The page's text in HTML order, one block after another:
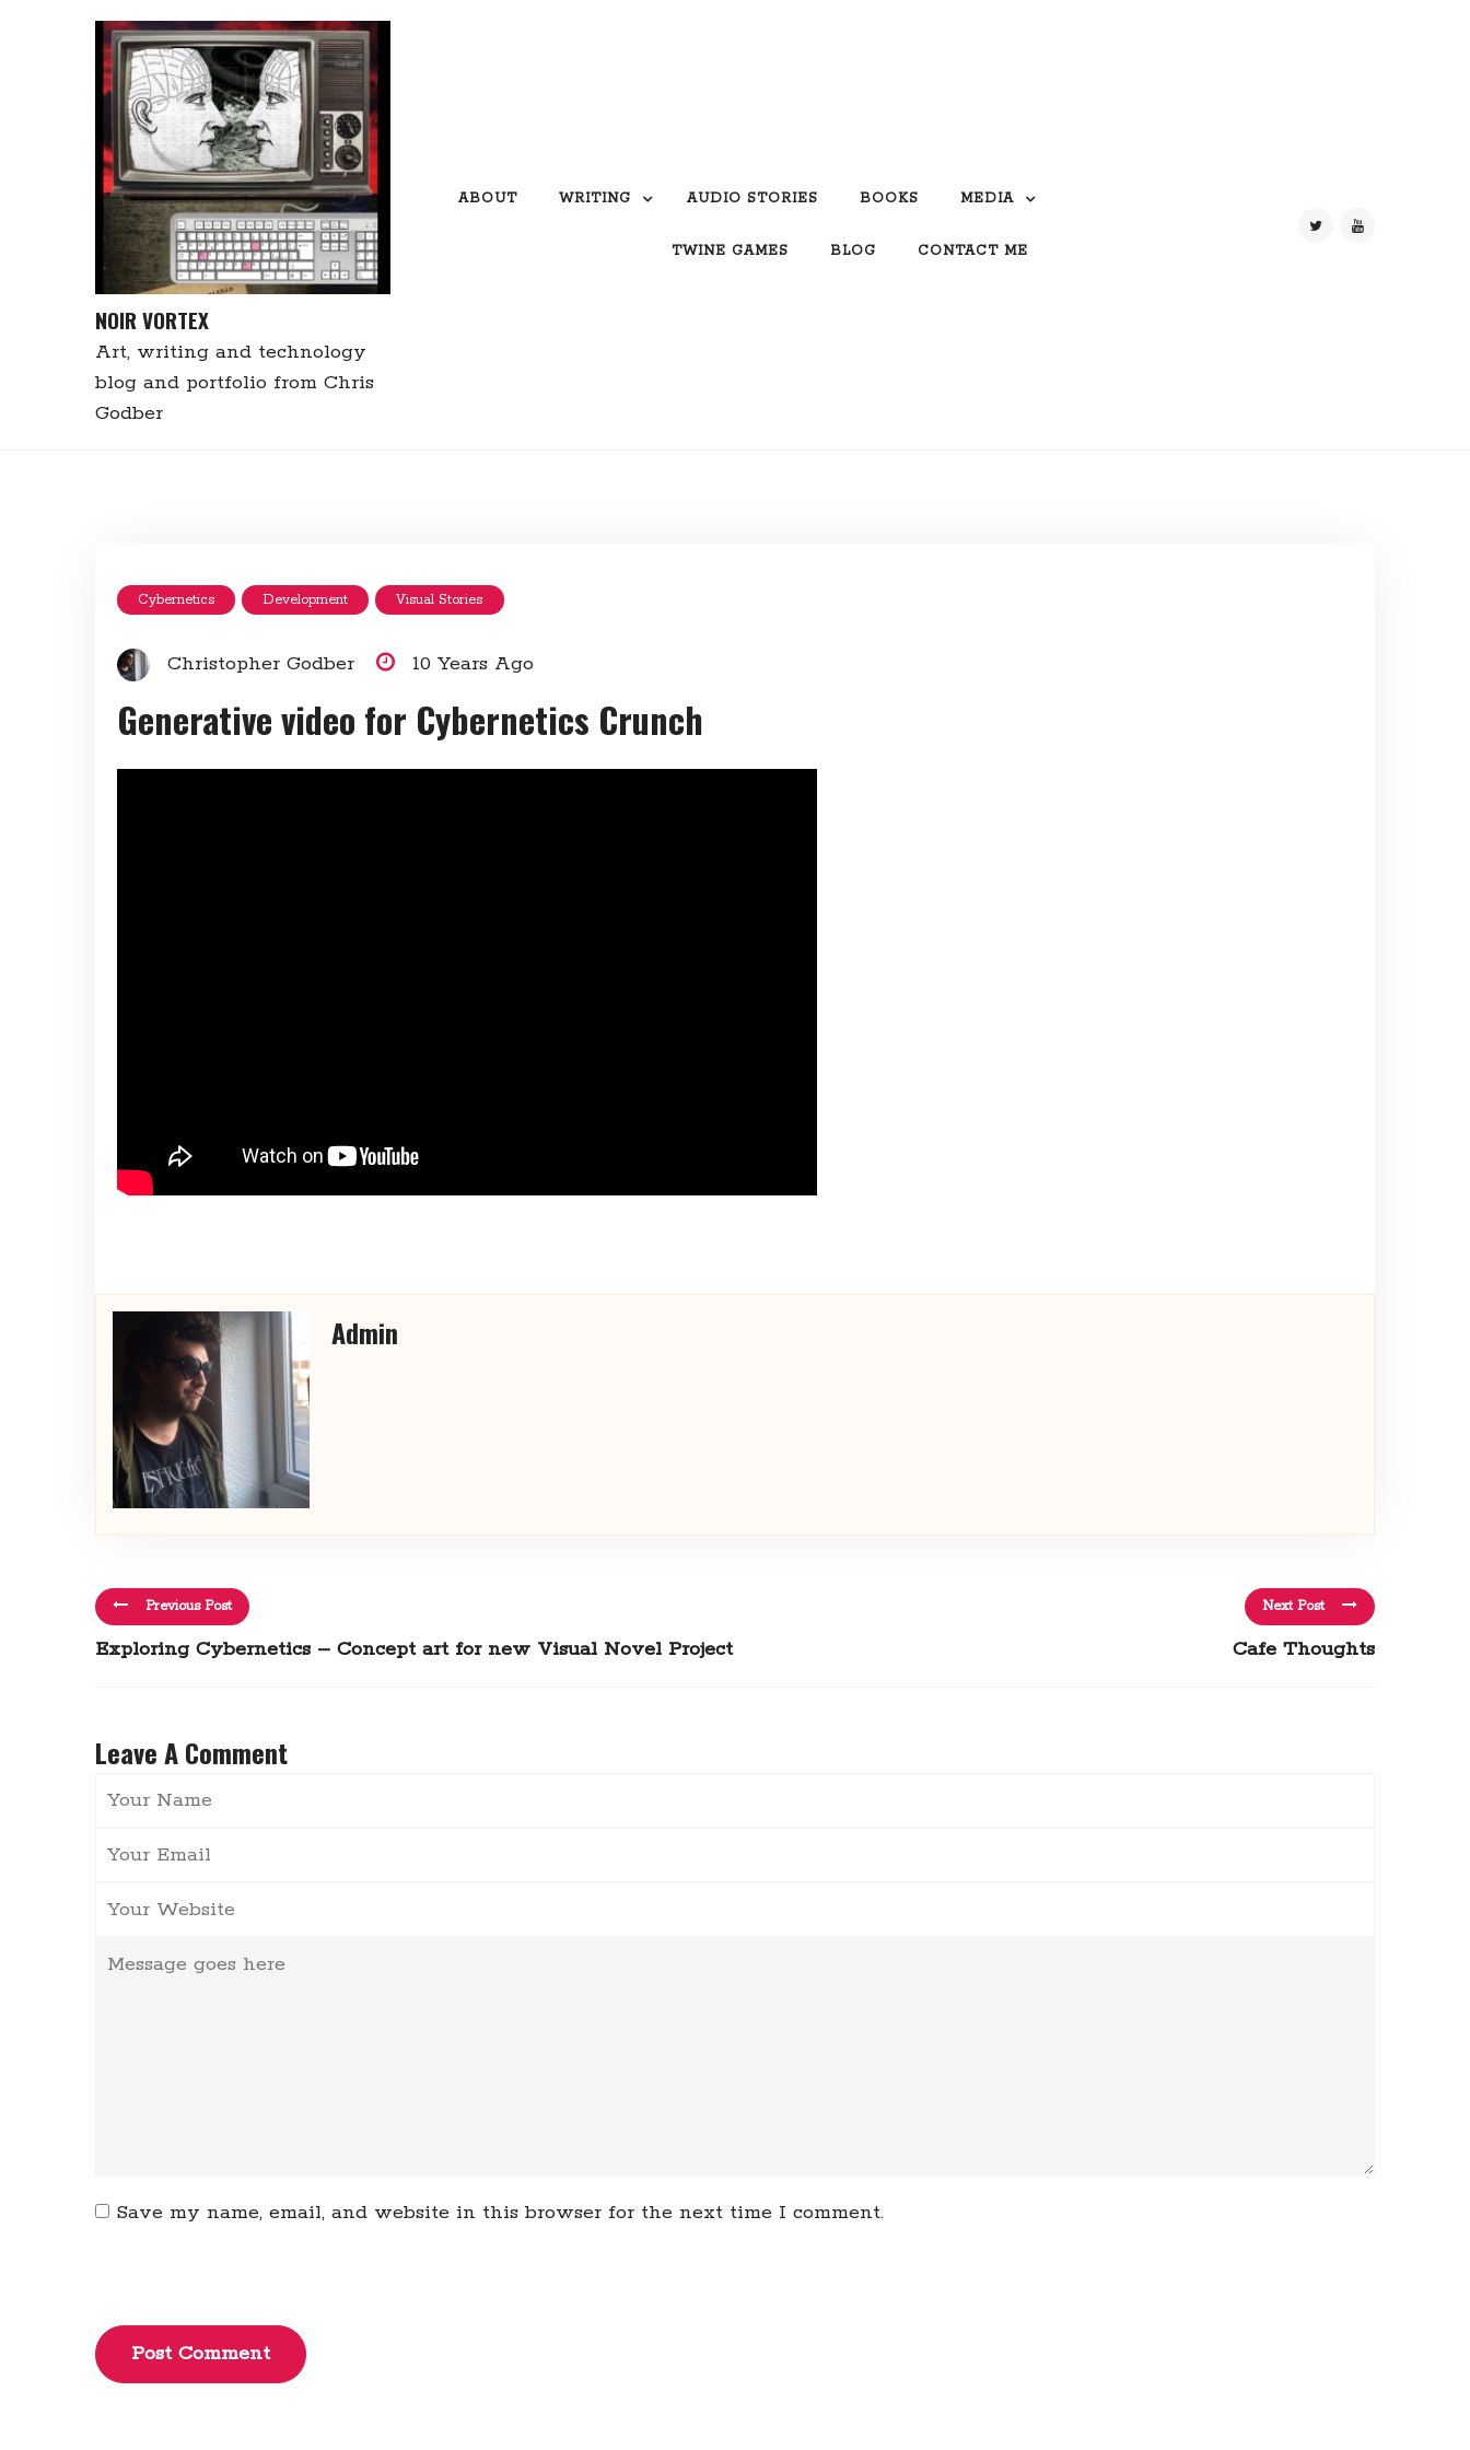
NOIR VORTEX
Art, writing and technology
blog and portfolio from Chris
Godber
ABOUT WRITING AUDIO STORIES BOOKS MEDIA
TWINE GAMES BLOG CONTACT ME
Cybernetics Development Visual Stories
Christopher Godber 10 Years Ago
Generative video for Cybernetics Crunch
Admin
Previous Post
Exploring Cybernetics – Concept art for new Visual Novel Project
Next Post
Cafe Thoughts
Leave A Comment
Save my name, email, and website in this browser for the next time I comment.
Post Comment